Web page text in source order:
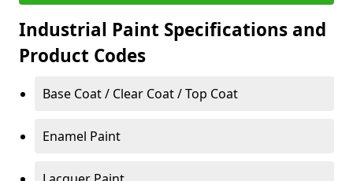
Industrial Paint Specifications and
Product Codes
Base Coat / Clear Coat / Top Coat
Enamel Paint